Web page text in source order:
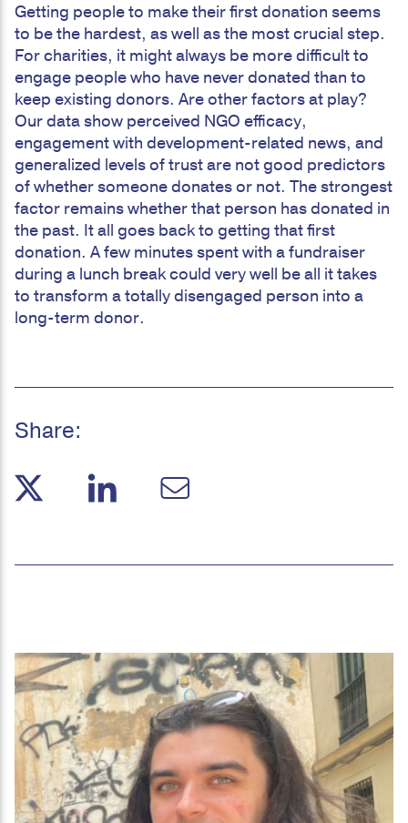
Getting people to make their first donation seems
to be the hardest, as well as the most crucial step.
For charities, it might always be more difficult to
engage people who have never donated than to
keep existing donors. Are other factors at play?
Our data show perceived NGO efficacy,
engagement with development-related news, and
generalized levels of trust are not good predictors
of whether someone donates or not. The strongest
factor remains whether that person has donated in
the past. It all goes back to getting that first
donation. A few minutes spent with a fundraiser
during a lunch break could very well be all it takes
to transform a totally disengaged person into a
long-term donor.
Share: